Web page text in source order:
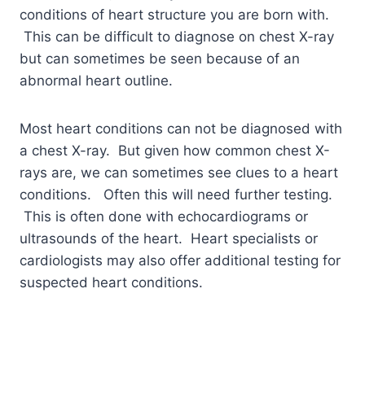
conditions of heart structure you are born with.
This can be difficult to diagnose on chest X-ray
but can sometimes be seen because of an
abnormal heart outline.
Most heart conditions can not be diagnosed with
a chest X-ray. But given how common chest X-
rays are, we can sometimes see clues to a heart
conditions. Often this will need further testing.
This is often done with echocardiograms or
ultrasounds of the heart. Heart specialists or
cardiologists may also offer additional testing for
suspected heart conditions.